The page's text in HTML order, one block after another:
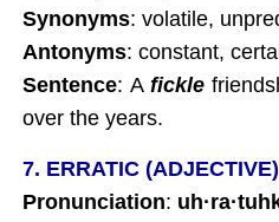
Synonyms: volatile,
Antonyms: constant,
Sentence: Afickle
over the years.
7. ERRATIC (ADJECTIVE)
Pronunciation: uh·ra